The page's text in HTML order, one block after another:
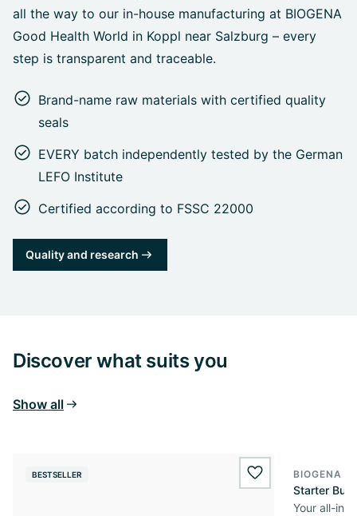
all the way to our in-house manufacturing at BIOGENA
Good Health World in Koppl near Salzburg – every
step is transparent and traceable.
Brand-name raw materials with certified quality
seals
EVERY batch independently tested by the German
LEFO Institute
Certified according to FSSC 22000
Quality and research
Discover what suits you
Show all
BESTSELLER wishlist.add
BIOGENA
Starter
Your all-in-